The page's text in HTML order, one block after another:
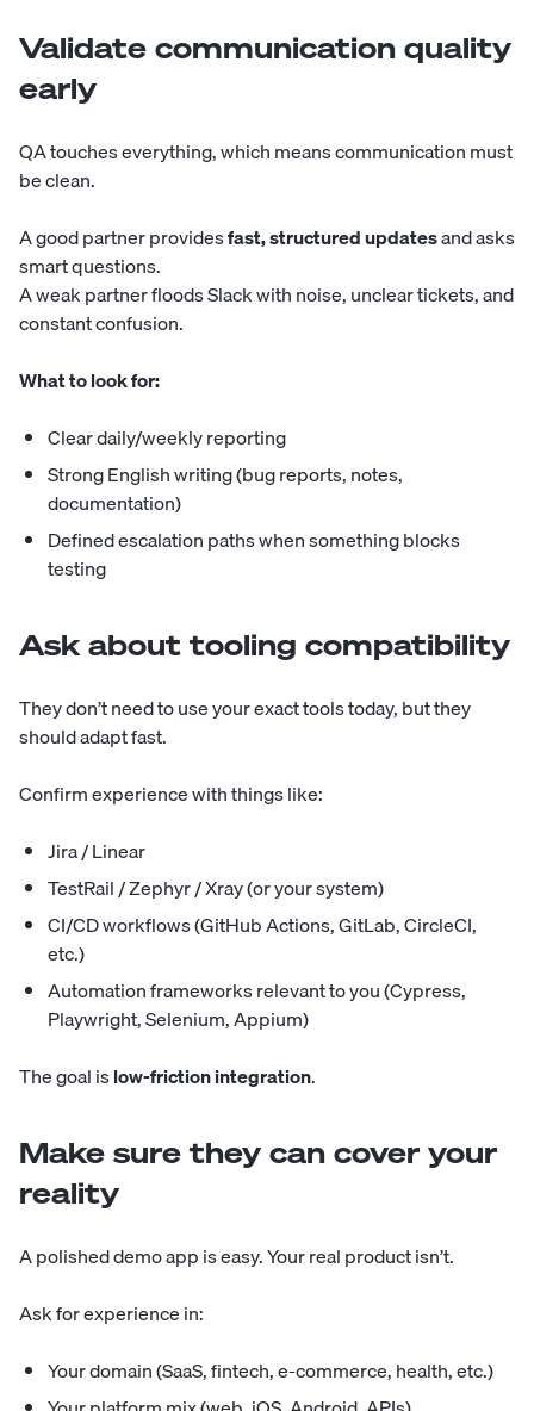
Validate communication quality
early
QA touches everything, which means communication must
be clean.
A good partner providesfast, structured updatesand asks
smart questions.
A weak partner floods Slack with noise, unclear tickets, and
constant confusion.
What to look for:
Clear daily/weekly reporting
Strong English writing (bug reports, notes,
documentation)
Defined escalation paths when something blocks
testing
Ask about tooling compatibility
They don’t need to use your exact tools today, but they
should adapt fast.
Confirm experience with things like:
Jira / Linear
TestRail / Zephyr / Xray (or your system)
CI/CD workflows (GitHub Actions, GitLab, CircleCI,
etc.)
Automation frameworks relevant to you (Cypress,
Playwright, Selenium, Appium)
The goal islow-friction integration.
Make sure they can cover your
reality
A polished demo app is easy. Your real product isn’t.
Ask for experience in:
Your domain (SaaS, fintech, e-commerce, health, etc.)